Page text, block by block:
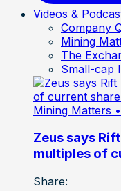
Videos &
Company
Mining
The
Small-cap
Mining Matters
Zeus says
multiples of
Share: